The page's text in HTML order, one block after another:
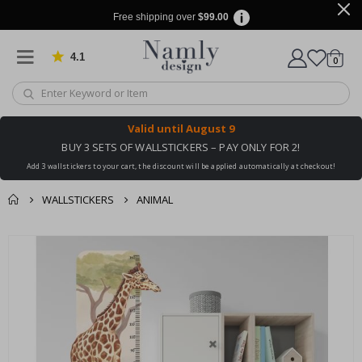
Free shipping over $99.00
4.1 Based on 1030 votes
Cart
0items
Valid until August 9
BUY 3 SETS OF WALLSTICKERS – PAY ONLY FOR 2!
Add 3 wallstickers to your cart, the discount will be applied automatically at checkout!
WALLSTICKERS ANIMAL
You might also like